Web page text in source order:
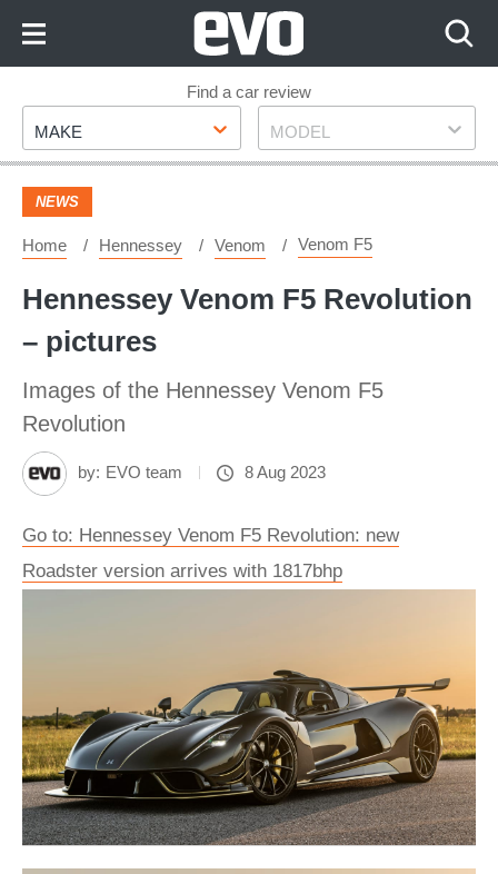
Footer
Find a car review
Make
MAKE Model
MODEL
NEWS
Home Hennessey Venom Venom F5
Hennessey Venom F5 Revolution
– pictures
Images of the Hennessey Venom F5
Revolution
by: EVO team 8 Aug 2023
Go to: ​Hennessey Venom F5 Revolution: new
Roadster version arrives with 1817bhp